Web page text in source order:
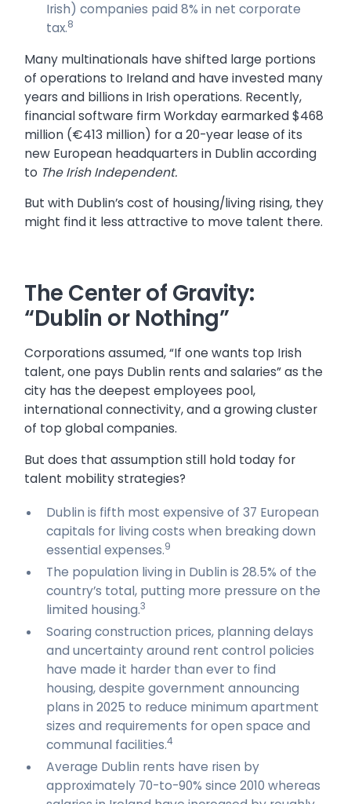
Irish) companies paid 8% in net corporate
tax.8
Many multinationals have shifted large portions
of operations to Ireland and have invested many
years and billions in Irish operations. Recently,
financial software firm Workday earmarked $468
million (€413 million) for a 20-year lease of its
new European headquarters in Dublin according
to The Irish Independent.
But with Dublin’s cost of housing/living rising, they
might find it less attractive to move talent there.
The Center of Gravity:
“Dublin or Nothing”
Corporations assumed, “If one wants top Irish
talent, one pays Dublin rents and salaries” as the
city has the deepest employees pool,
international connectivity, and a growing cluster
of top global companies.
But does that assumption still hold today for
talent mobility strategies?
Dublin is fifth most expensive of 37 European
capitals for living costs when breaking down
essential expenses.9
The population living in Dublin is 28.5% of the
country’s total, putting more pressure on the
limited housing.3
Soaring construction prices, planning delays
and uncertainty around rent control policies
have made it harder than ever to find
housing, despite government announcing
plans in 2025 to reduce minimum apartment
sizes and requirements for open space and
communal facilities.4
Average Dublin rents have risen by
approximately 70-to-90% since 2010 whereas